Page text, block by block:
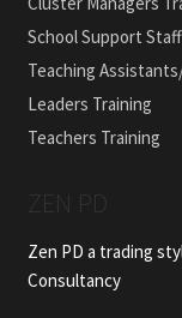
School Support
Teaching
Leaders Training
Teachers Training
Zen PD a trading
Consultancy